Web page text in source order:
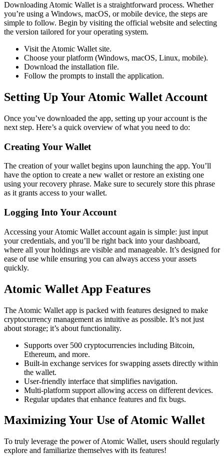
Downloading Atomic Wallet is a straightforward process. Whether
you’re using a Windows, macOS, or mobile device, the steps are
simple to follow. Begin by visiting the official website and selecting
the version tailored for your operating system.
Visit the Atomic Wallet site.
Choose your platform (Windows, macOS, Linux, mobile).
Download the installation file.
Follow the prompts to install the application.
Setting Up Your Atomic Wallet Account
Once you’ve downloaded the app, setting up your account is the
next step. Here’s a quick overview of what you need to do:
Creating Your Wallet
The creation of your wallet begins upon launching the app. You’ll
have the option to create a new wallet or restore an existing one
using your recovery phrase. Make sure to securely store this phrase
as it grants access to your wallet.
Logging Into Your Account
Accessing your Atomic Wallet account again is simple: just input
your credentials, and you’ll be right back into your dashboard,
where all your holdings are visible and manageable. It’s designed for
ease of use while ensuring you can always access your assets
quickly.
Atomic Wallet App Features
The Atomic Wallet app is packed with features designed to make
cryptocurrency management as intuitive as possible. It’s not just
about storage; it’s about functionality.
Supports over 500 cryptocurrencies including Bitcoin,
Ethereum, and more.
Built-in exchange services for swapping assets directly within
the wallet.
User-friendly interface that simplifies navigation.
Multi-platform support allowing access on different devices.
Regular updates that enhance features and fix bugs.
Maximizing Your Use of Atomic Wallet
To truly leverage the power of Atomic Wallet, users should regularly
explore and familiarize themselves with its features!